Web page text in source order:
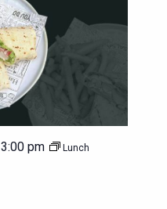
3:00 pm
Lunch